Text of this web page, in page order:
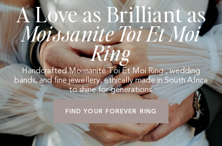
A Love as Brilliant as
Moissanite Toi Et Moi
Ring
Handcrafted Moissanite Toi Et Moi Ring , wedding
bands, and fine jewellery, ethically made in South Africa
to shine for generations.
FIND YOUR FOREVER RING